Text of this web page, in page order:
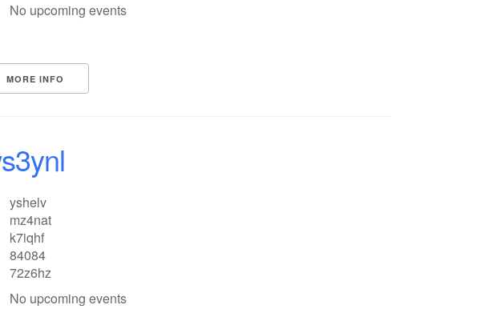
No upcoming events
MORE INFO
yshelv
mz4nat
k7iqhf
84084
72z6hz
No upcoming events